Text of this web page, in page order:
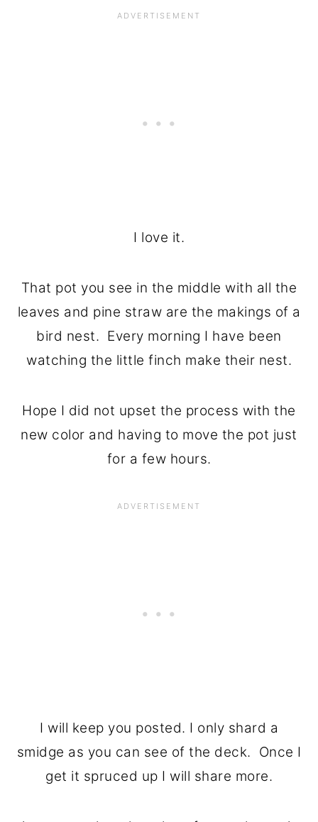
I love it.
That pot you see in the middle with all the
leaves and pine straw are the makings of a
bird nest. Every morning I have been
watching the little finch make their nest.
Hope I did not upset the process with the
new color and having to move the pot just
for a few hours.
I will keep you posted. I only shard a
smidge as you can see of the deck. Once I
get it spruced up I will share more.